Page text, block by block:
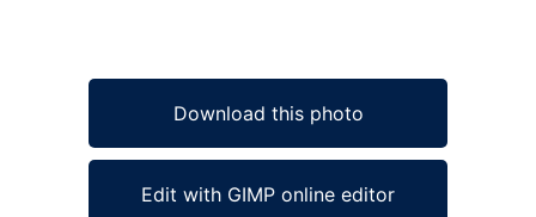
Download this photo
Edit with GIMP online editor